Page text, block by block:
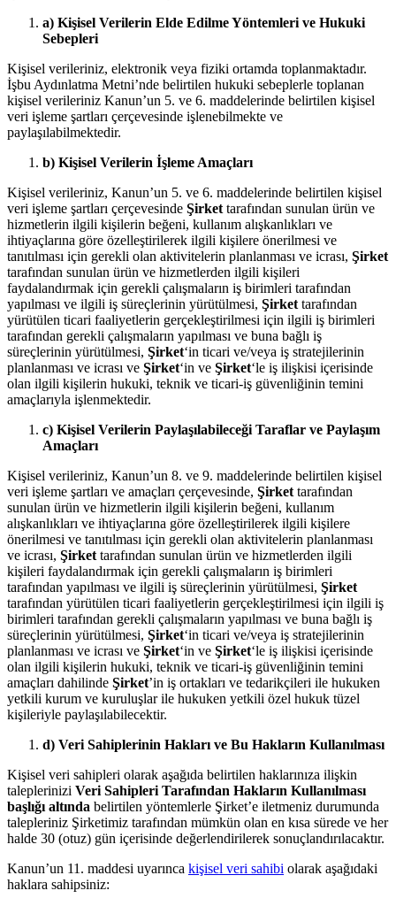
a) Kişisel Verilerin Elde Edilme Yöntemleri ve Hukuki
Sebepleri
Kişisel verileriniz, elektronik veya fiziki ortamda toplanmaktadır.
İşbu Aydınlatma Metni’nde belirtilen hukuki sebeplerle toplanan
kişisel verileriniz Kanun’un 5. ve 6. maddelerinde belirtilen kişisel
veri işleme şartları çerçevesinde işlenebilmekte ve
paylaşılabilmektedir.
b) Kişisel Verilerin İşleme Amaçları
Kişisel verileriniz, Kanun’un 5. ve 6. maddelerinde belirtilen kişisel
veri işleme şartları çerçevesinde Şirket tarafından sunulan ürün ve
hizmetlerin ilgili kişilerin beğeni, kullanım alışkanlıkları ve
ihtiyaçlarına göre özelleştirilerek ilgili kişilere önerilmesi ve
tanıtılması için gerekli olan aktivitelerin planlanması ve icrası, Şirket
tarafından sunulan ürün ve hizmetlerden ilgili kişileri
faydalandırmak için gerekli çalışmaların iş birimleri tarafından
yapılması ve ilgili iş süreçlerinin yürütülmesi, Şirket tarafından
yürütülen ticari faaliyetlerin gerçekleştirilmesi için ilgili iş birimleri
tarafından gerekli çalışmaların yapılması ve buna bağlı iş
süreçlerinin yürütülmesi, Şirket‘in ticari ve/veya iş stratejilerinin
planlanması ve icrası ve Şirket‘in ve Şirket‘le iş ilişkisi içerisinde
olan ilgili kişilerin hukuki, teknik ve ticari-iş güvenliğinin temini
amaçlarıyla işlenmektedir.
c) Kişisel Verilerin Paylaşılabileceği Taraflar ve Paylaşım
Amaçları
Kişisel verileriniz, Kanun’un 8. ve 9. maddelerinde belirtilen kişisel
veri işleme şartları ve amaçları çerçevesinde, Şirket tarafından
sunulan ürün ve hizmetlerin ilgili kişilerin beğeni, kullanım
alışkanlıkları ve ihtiyaçlarına göre özelleştirilerek ilgili kişilere
önerilmesi ve tanıtılması için gerekli olan aktivitelerin planlanması
ve icrası, Şirket tarafından sunulan ürün ve hizmetlerden ilgili
kişileri faydalandırmak için gerekli çalışmaların iş birimleri
tarafından yapılması ve ilgili iş süreçlerinin yürütülmesi, Şirket
tarafından yürütülen ticari faaliyetlerin gerçekleştirilmesi için ilgili iş
birimleri tarafından gerekli çalışmaların yapılması ve buna bağlı iş
süreçlerinin yürütülmesi, Şirket‘in ticari ve/veya iş stratejilerinin
planlanması ve icrası ve Şirket‘in ve Şirket‘le iş ilişkisi içerisinde
olan ilgili kişilerin hukuki, teknik ve ticari-iş güvenliğinin temini
amaçları dahilinde Şirket’in iş ortakları ve tedarikçileri ile hukuken
yetkili kurum ve kuruluşlar ile hukuken yetkili özel hukuk tüzel
kişileriyle paylaşılabilecektir.
d) Veri Sahiplerinin Hakları ve Bu Hakların Kullanılması
Kişisel veri sahipleri olarak aşağıda belirtilen haklarınıza ilişkin
taleplerinizi Veri Sahipleri Tarafından Hakların Kullanılması
başlığı altında belirtilen yöntemlerle Şirket’e iletmeniz durumunda
talepleriniz Şirketimiz tarafından mümkün olan en kısa sürede ve her
halde 30 (otuz) gün içerisinde değerlendirilerek sonuçlandırılacaktır.
Kanun’un 11. maddesi uyarınca kişisel veri sahibi olarak aşağıdaki
haklara sahipsiniz: